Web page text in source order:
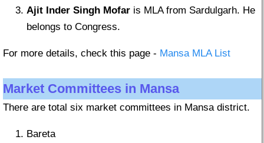
Ajit Inder Singh Mofar is MLA from Sardulgarh. He
belongs to Congress.
For more details, check this page - Mansa MLA List
Market Committees in Mansa
There are total six market committees in Mansa district.
Bareta